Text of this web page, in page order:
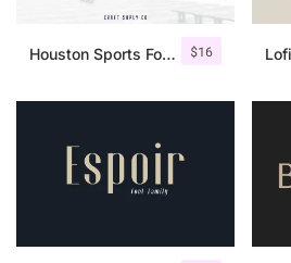
$16
Houston Sports Font Family